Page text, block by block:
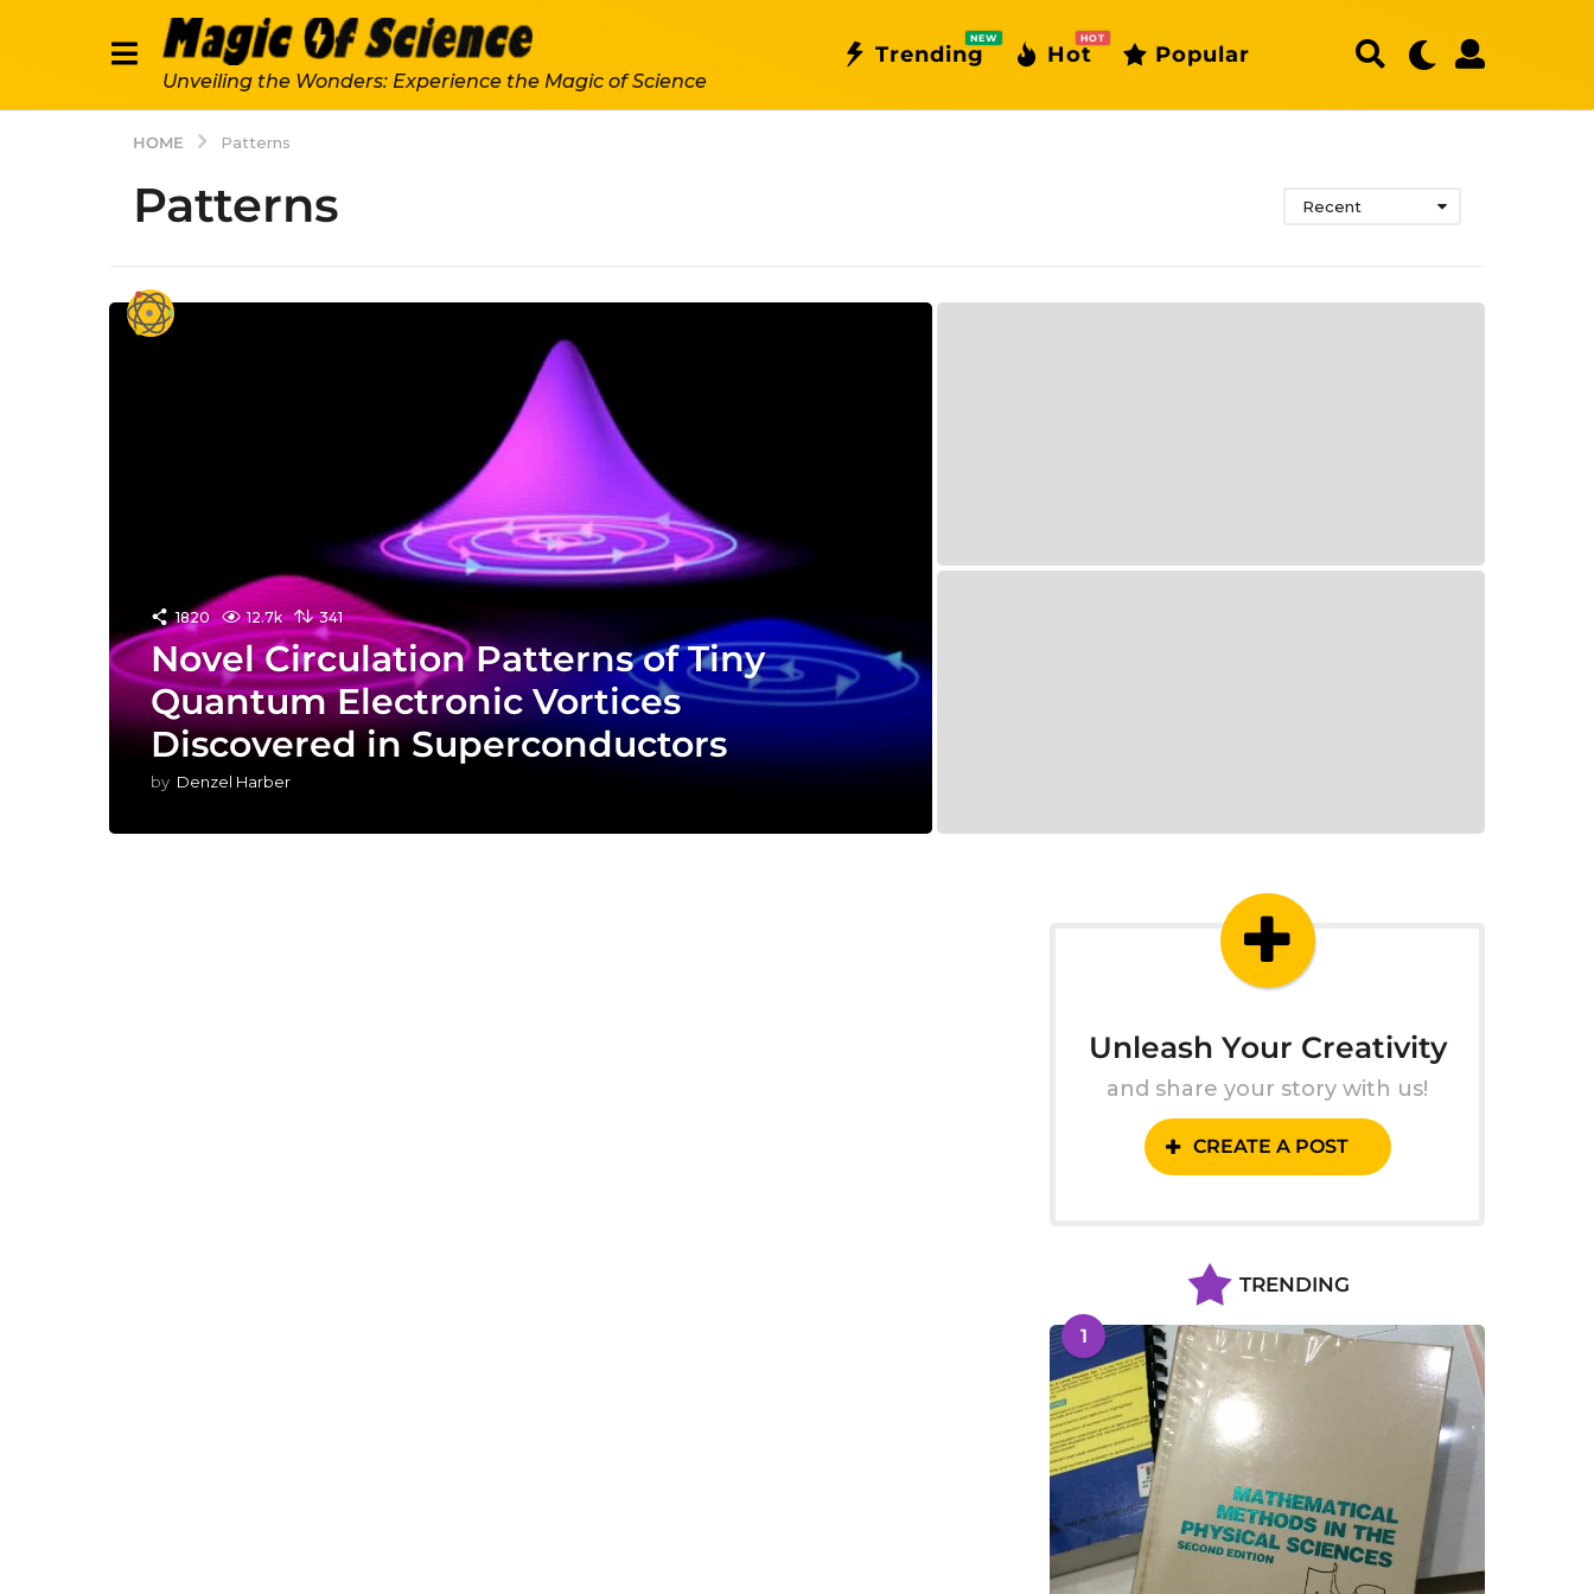
Unveiling the Wonders: Experience the Magic of Science
Trending
NEW
Hot
HOT
Popular
HOME Patterns
Patterns Recent
1820 12.7k 341
Novel Circulation Patterns of Tiny
Quantum Electronic Vortices
Discovered in Superconductors
by Denzel Harber
Unleash Your Creativity
and share your story with us!
CREATE A POST
TRENDING
1